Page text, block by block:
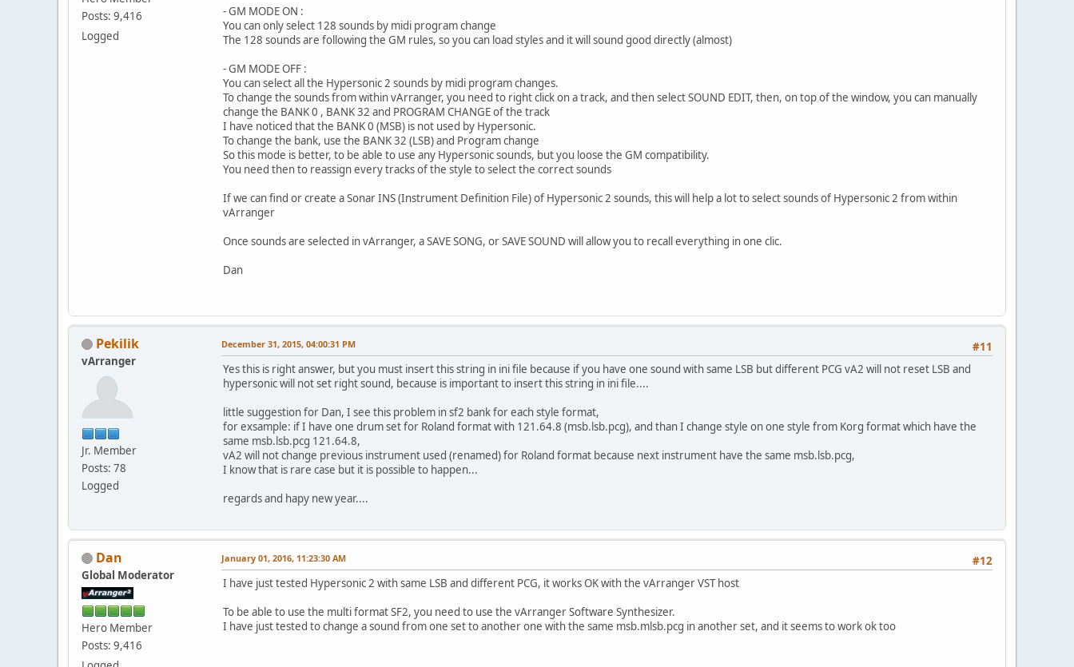
Posts: 9,416
Logged
- GM MODE ON :
You can only select 128 sounds by midi program change
The 128 sounds are following the GM rules, so you can load styles and it will sound good directly (almost)
- GM MODE OFF :
You can select all the Hypersonic 2 sounds by midi program changes.
To change the sounds from within vArranger, you need to right click on a track, and then select SOUND EDIT, then, on top of the window, you can manually
change the BANK 0 , BANK 32 and PROGRAM CHANGE of the track
I have noticed that the BANK 0 (MSB) is not used by Hypersonic.
To change the bank, use the BANK 32 (LSB) and Program change
So this mode is better, to be able to use any Hypersonic sounds, but you loose the GM compatibility.
You need then to reassign every tracks of the style to select the correct sounds
If we can find or create a Sonar INS (Instrument Definition File) of Hypersonic 2 sounds, this will help a lot to select sounds of Hypersonic 2 from within
vArranger
Once sounds are selected in vArranger, a SAVE SONG, or SAVE SOUND will allow you to recall everything in one clic.
Dan
Pekilik
vArranger
Jr. Member
Posts: 78
Logged
#11
December 31, 2015, 04:00:31 PM
Yes this is right answer, but you must insert this string in ini file because if you have one sound with same LSB but different PCG vA2 will not reset LSB and
hypersonic will not set right sound, because is important to insert this string in ini file....
little suggestion for Dan, I see this problem in sf2 bank for each style format,
for exsample: if I have one drum set for Roland format with 121.64.8 (msb.lsb.pcg), and than I change style on one style from Korg format which have the
same msb.lsb.pcg 121.64.8,
vA2 will not change previous instrument used (renamed) for Roland format because next instrument have the same msb.lsb.pcg,
I know that is rare case but it is possible to happen...
regards and hapy new year....
Dan
Global Moderator
Hero Member
Posts: 9,416
#12
January 01, 2016, 11:23:30 AM
I have just tested Hypersonic 2 with same LSB and different PCG, it works OK with the vArranger VST host
To be able to use the multi format SF2, you need to use the vArranger Software Synthesizer.
I have just tested to change a sound from one set to another one with the same msb.mlsb.pcg in another set, and it seems to work ok too